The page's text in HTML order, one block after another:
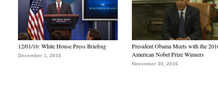
12/01/16: White House Press Briefing
December 1, 2016
President Obama Meets with the
American Nobel Prize Winners
November 30, 2016